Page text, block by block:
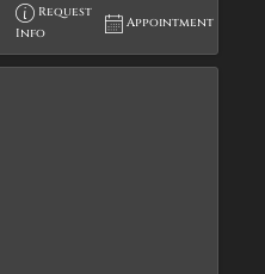
Request
Info
Appointment